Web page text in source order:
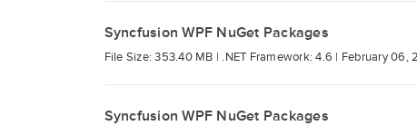
Syncfusion WPF NuGet Packages
File Size: 353.40 MB | .NET Framework: 4.6 | February 06,
Syncfusion WPF NuGet Packages